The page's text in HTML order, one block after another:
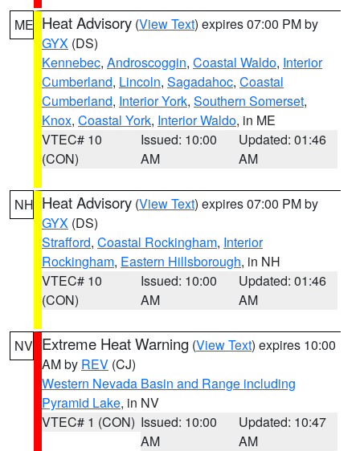
ME Heat Advisory (View Text) expires 07:00 PM by
GYX (DS)
Kennebec, Androscoggin, Coastal Waldo, Interior
Cumberland, Lincoln, Sagadahoc, Coastal
Cumberland, Interior York, Southern Somerset,
Knox, Coastal York, Interior Waldo, in ME
VTEC# 10
(CON)
Issued: 10:00
AM
Updated: 01:46
AM
NH Heat Advisory (View Text) expires 07:00 PM by
GYX (DS)
Strafford, Coastal Rockingham, Interior
Rockingham, Eastern Hillsborough, in NH
VTEC# 10
(CON)
Issued: 10:00
AM
Updated: 01:46
AM
NV Extreme Heat Warning (View Text) expires 10:00
AM by REV (CJ)
Western Nevada Basin and Range including
Pyramid Lake, in NV
VTEC# 1 (CON) Issued: 10:00
AM
Updated: 10:47
AM